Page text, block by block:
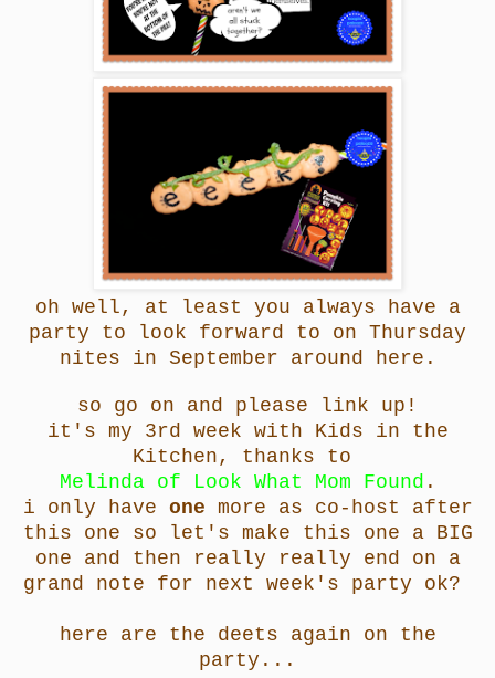
oh well, at least you always have a
party to look forward to on Thursday
nites in September around here.
so go on and please link up!
it's my 3rd week with Kids in the
Kitchen, thanks to
Melinda of Look What Mom Found .
i only have one more as co-host after
this one so let's make this one a BIG
one and then really really end on a
grand note for next week's party ok?
here are the deets again on the
party...